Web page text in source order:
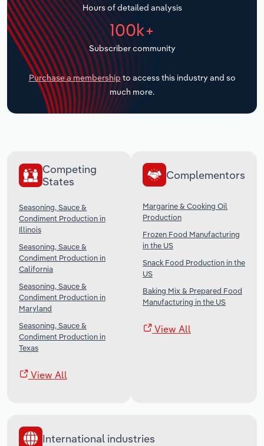
Hours of detailed analysis
100k+
Subscriber community
Purchase a membership to access this industry and so
much more.
Competing
States
Seasoning, Sauce &
Condiment Production in
Illinois
Seasoning, Sauce &
Condiment Production in
California
Seasoning, Sauce &
Condiment Production in
Maryland
Seasoning, Sauce &
Condiment Production in
Texas
View All
Complementors
Margarine & Cooking Oil
Production
Frozen Food Manufacturing
in the US
Snack Food Production in the
US
Baking Mix & Prepared Food
Manufacturing in the US
View All
International industries
Transportation and Warehousing
Utilities
Wholesale Trade